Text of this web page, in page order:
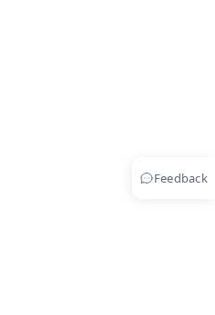
Feedback